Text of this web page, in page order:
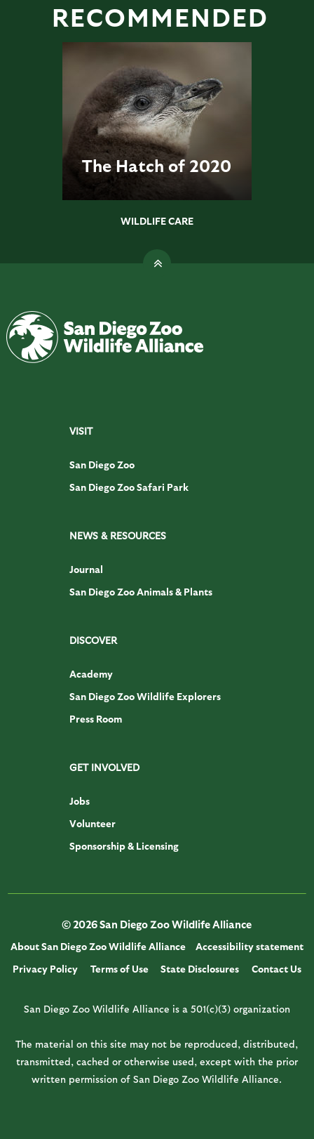
RECOMMENDED
The Hatch of 2020
WILDLIFE CARE
VISIT
San Diego Zoo
San Diego Zoo Safari Park
NEWS & RESOURCES
Journal
San Diego Zoo Animals & Plants
DISCOVER
Academy
San Diego Zoo Wildlife Explorers
Press Room
GET INVOLVED
Jobs
Volunteer
Sponsorship & Licensing
© 2026 San Diego Zoo Wildlife Alliance
About San Diego Zoo Wildlife Alliance
Accessibility statement
Privacy Policy
Terms of Use State Disclosures Contact Us
San Diego Zoo Wildlife Alliance is a 501(c)(3) organization
The material on this site may not be reproduced, distributed,
transmitted, cached or otherwise used, except with the prior
written permission of San Diego Zoo Wildlife Alliance.